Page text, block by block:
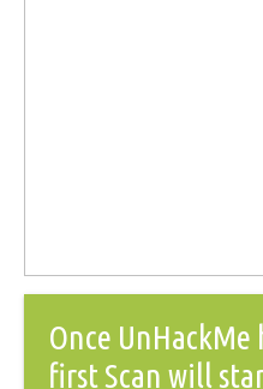
Once
first Scan will